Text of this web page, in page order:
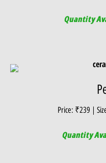
Quantity
Price: ₹239 |
Quantity